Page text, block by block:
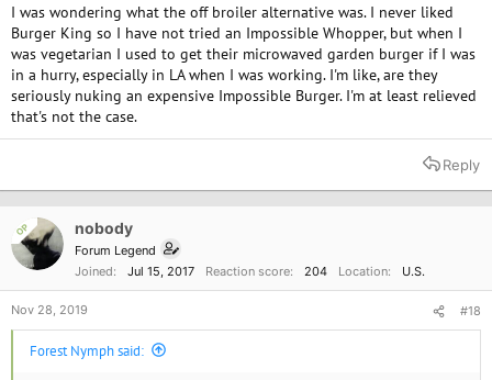
With that assurance, I gave it a try (without the mayo), and lo and behold,
it is much better than the McDonalds Big Vegan.
I was wondering what the off broiler alternative was. I never liked
Burger King so I have not tried an Impossible Whopper, but when I
was vegetarian I used to get their microwaved garden burger if I was
in a hurry, especially in LA when I was working. I'm like, are they
seriously nuking an expensive Impossible Burger. I'm at least relieved
that's not the case.
Reply
OP nobody
Forum Legend
Joined
Jul 15, 2017 Reaction score 204 Location U.S.
Nov 28, 2019 #18
Forest Nymph said: